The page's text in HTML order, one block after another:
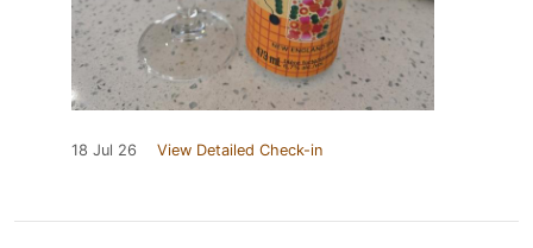
18 Jul 26 View Detailed Check-in